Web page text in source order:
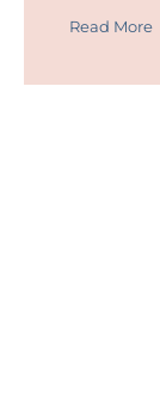
Read More